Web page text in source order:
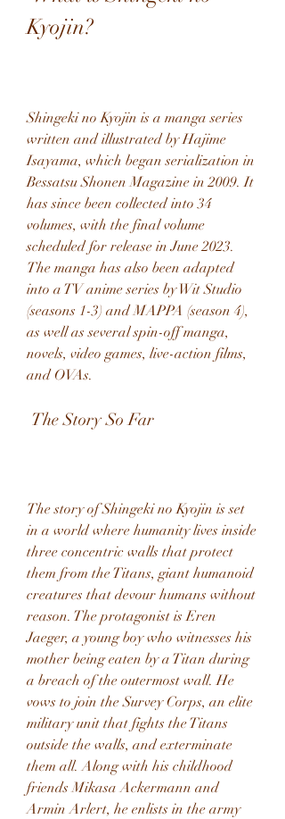
Kyojin?
Shingeki no Kyojin is a manga series
written and illustrated by Hajime
Isayama, which began serialization in
Bessatsu Shonen Magazine in 2009. It
has since been collected into 34
volumes, with the final volume
scheduled for release in June 2023.
The manga has also been adapted
into a TV anime series by Wit Studio
(seasons 1-3) and MAPPA (season 4),
as well as several spin-off manga,
novels, video games, live-action films,
and OVAs.
The Story So Far
The story of Shingeki no Kyojin is set
in a world where humanity lives inside
three concentric walls that protect
them from the Titans, giant humanoid
creatures that devour humans without
reason. The protagonist is Eren
Jaeger, a young boy who witnesses his
mother being eaten by a Titan during
a breach of the outermost wall. He
vows to join the Survey Corps, an elite
military unit that fights the Titans
outside the walls, and exterminate
them all. Along with his childhood
friends Mikasa Ackermann and
Armin Arlert, he enlists in the army